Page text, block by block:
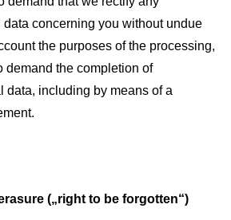
concerning you without undue
the purposes of the processing,
demand the completion of
data, including by means of a
(„right to be forgotten“)